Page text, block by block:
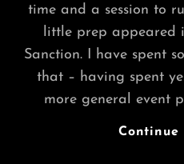
time and a session to
little prep appeared
Sanction. I have spent
that – having spent
more general event
Continue